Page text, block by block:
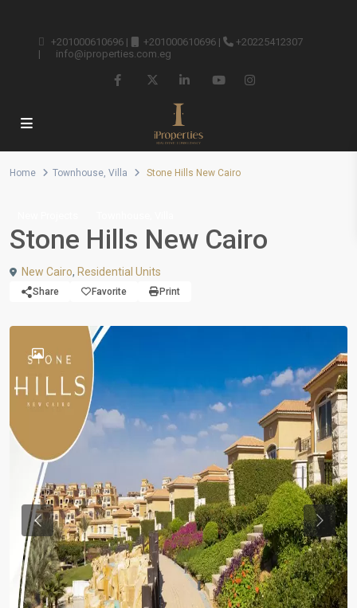
+201000610696 | +201000610696 |
+20225412307
|
info@iproperties.com.eg
Home Townhouse, Villa Stone Hills New Cairo
Stone Hills New Cairo
New Cairo, Residential Units
Share Favorite Print
Previous